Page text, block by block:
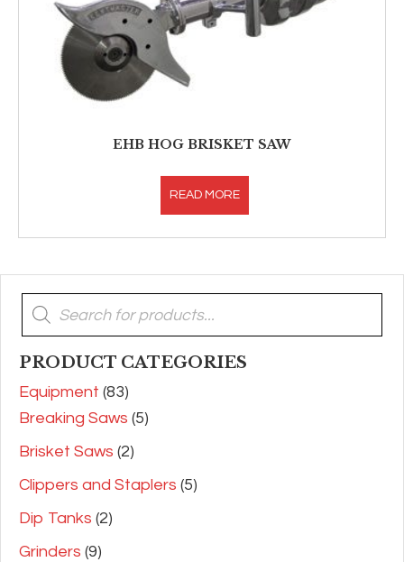
search
PRODUCT CATEGORIES
Equipment (83)
Breaking Saws (5)
Brisket Saws (2)
Clippers and Staplers (5)
Dip Tanks (2)
Grinders (9)
EHB HOG BRISKET SAW
READ MORE